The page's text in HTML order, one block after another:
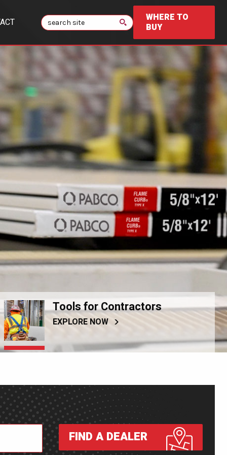
Search
WHERE TO
BUY
Tools for Contractors
EXPLORE NOW
FIND A DEALER